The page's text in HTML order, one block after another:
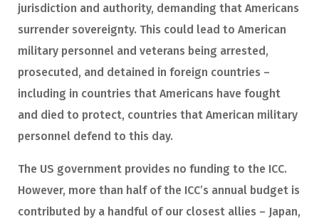
jurisdiction and authority, demanding that Americans
surrender sovereignty. This could lead to American
military personnel and veterans being arrested,
prosecuted, and detained in foreign countries –
including in countries that Americans have fought
and died to protect, countries that American military
personnel defend to this day.
The US government provides no funding to the ICC.
However, more than half of the ICC’s annual budget is
contributed by a handful of our closest allies – Japan,